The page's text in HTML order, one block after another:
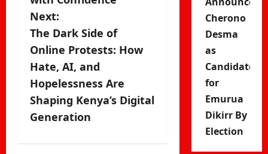
t
n
a
v
i
Next:
The Dark Side of
Online Protests: How
Hate, AI, and
Hopelessness Are
Shaping Kenya’s Digital
Generation
Cherono
Desma
as
Candidate
for
Emurua
Dikirr By
Election